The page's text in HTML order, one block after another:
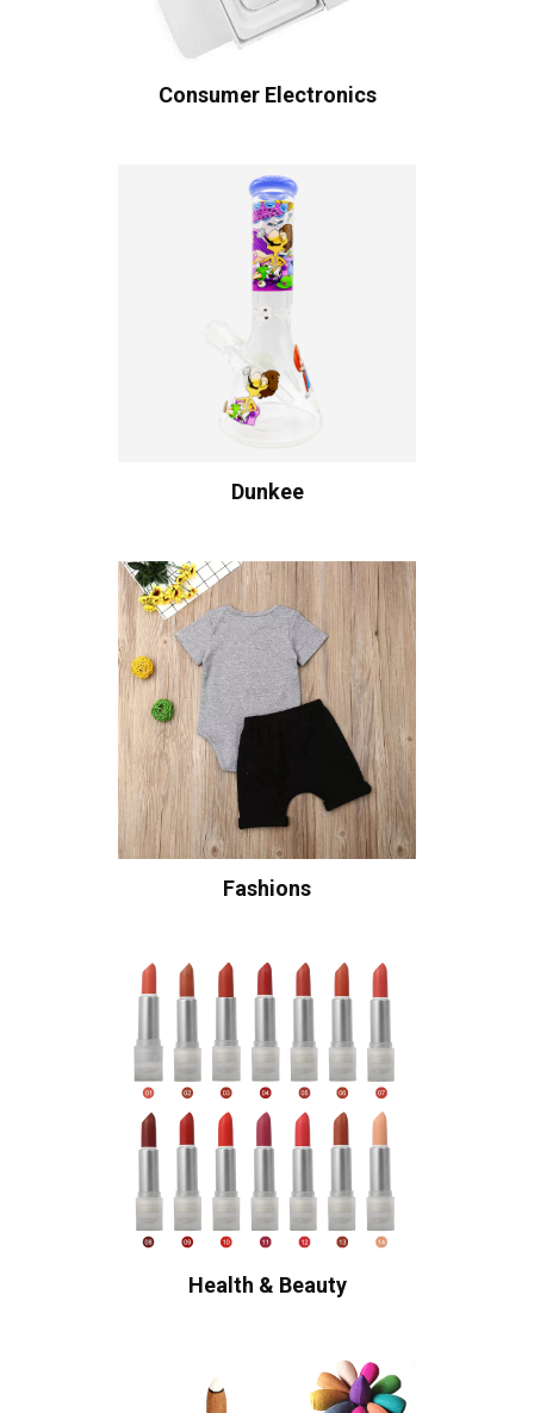
Consumer Electronics
Dunkee
Fashions
Health & Beauty